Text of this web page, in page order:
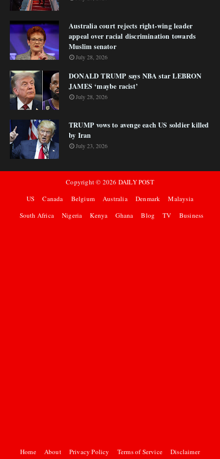
Australia court rejects right-wing leader
appeal over racial discrimination towards
Muslim senator
July 28, 2026
DONALD TRUMP says NBA star LEBRON
JAMES ‘maybe racist’
July 28, 2026
TRUMP vows to avenge each US soldier killed
by Iran
July 23, 2026
Copyright © 2026 DAILY POST
US
Canada Belgium Australia Denmark
Malaysia
South Africa
Nigeria Kenya Ghana Blog TV Business
Home About Privacy Policy Terms of Service Disclaimer